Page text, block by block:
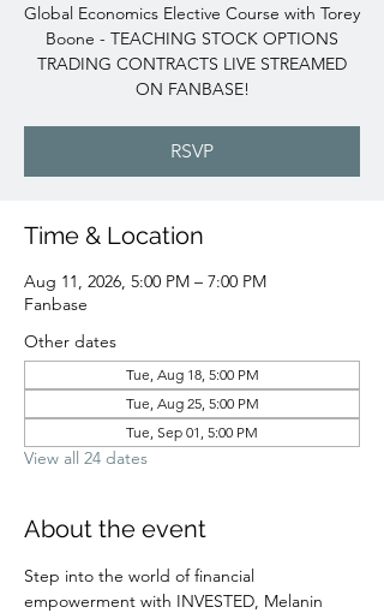
Global Economics Elective Course with Torey
Boone - TEACHING STOCK OPTIONS
TRADING CONTRACTS LIVE STREAMED
ON FANBASE!
RSVP
Time & Location
Aug 11, 2026, 5:00 PM – 7:00 PM
Fanbase
Other dates
Tue, Aug 18, 5:00 PM
Tue, Aug 25, 5:00 PM
Tue, Sep 01, 5:00 PM
View all 24 dates
About the event
Step into the world of financial
empowerment with INVESTED, Melanin